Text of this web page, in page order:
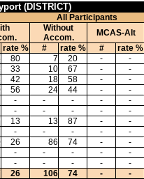
(DISTRICT)
All Participants
Without
Accom.
MCAS-Alt
rate % # rate % # rate %
80 7 20 - -
33 10 67 - -
42 18 58 - -
56 24 44 - -
- - - - -
- - - - -
13 13 87 - -
- - - - -
26 86 74 - -
- - - - -
- - - - -
26 106 74 - -